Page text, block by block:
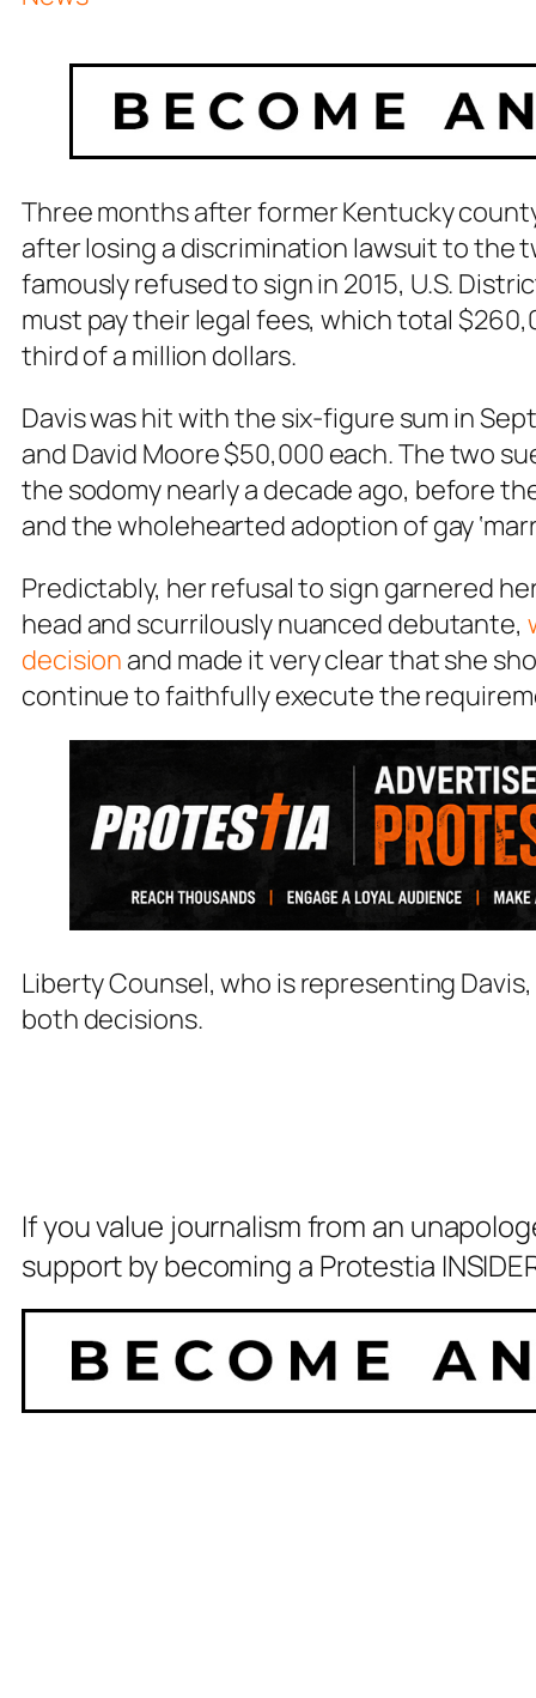
Three months after former Kentucky
after losing a discrimination lawsuit to the
famously refused to sign in 2015, U.S.
must pay their legal fees, which total
third of a million dollars.
Davis was hit with the six-figure sum in
and David Moore $50,000 each. The two
the sodomy nearly a decade ago, before
and the wholehearted adoption of gay
Predictably, her refusal to sign garnered
head and scurrilously nuanced debutante,
decision and made it very clear that she
continue to faithfully execute the
Liberty Counsel, who is representing
both decisions.
If you value journalism from an
support by becoming a Protestia